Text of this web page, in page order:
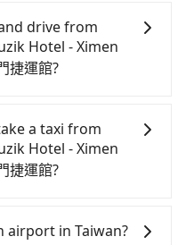
to Muzik Hotel -
-西門捷運館. HSR is
transfer hassles.
service ends for the
Assuming you
(Dayuan
would cost about
20 minutes. After
drive from
Hotel - Ximen
捷運館?
Muzik Hotel - Ximen
捷運館, the cost can be
typically charge by
a taxi from
Hotel - Ximen
捷運館?
to hail a cab from
airport in Taiwan?